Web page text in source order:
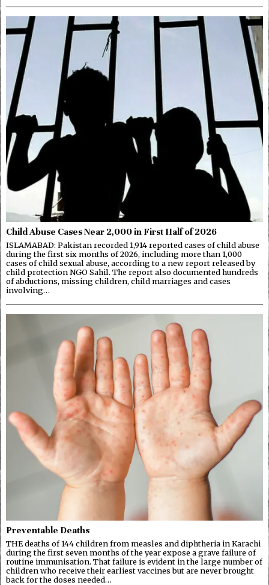
Child Abuse Cases Near 2,000 in First Half of 2026
ISLAMABAD: Pakistan recorded 1,914 reported cases of child abuse
during the first six months of 2026, including more than 1,000
cases of child sexual abuse, according to a new report released by
child protection NGO Sahil. The report also documented hundreds
of abductions, missing children, child marriages and cases
involving…
Preventable Deaths
THE deaths of 144 children from measles and diphtheria in Karachi
during the first seven months of the year expose a grave failure of
routine immunisation. That failure is evident in the large number of
children who receive their earliest vaccines but are never brought
back for the doses needed…